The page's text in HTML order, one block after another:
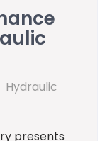
Hydraulic
presents